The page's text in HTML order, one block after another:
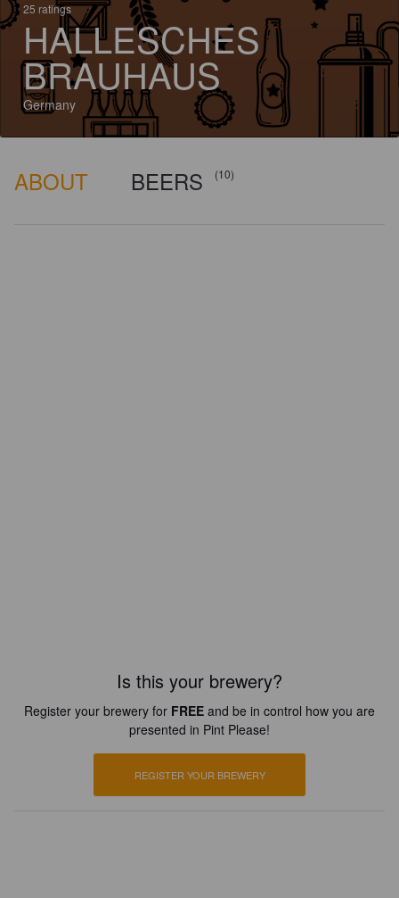
25 ratings
HALLESCHES
BRAUHAUS
Germany
ABOUT BEERS (10)
Is this your brewery?
Register your brewery for FREE and be in control how you are
presented in Pint Please!
REGISTER YOUR BREWERY